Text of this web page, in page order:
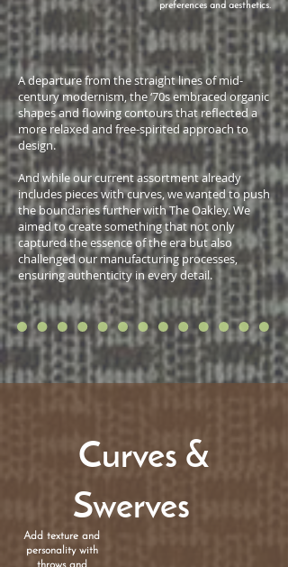
preferences and aesthetics.
A departure from the straight lines of mid-
century modernism, the ‘70s embraced organic
shapes and flowing contours that reflected a
more relaxed and free-spirited approach to
design.
And while our current assortment already
includes pieces with curves, we wanted to push
the boundaries further with The Oakley. We
aimed to create something that not only
captured the essence of the era but also
challenged our manufacturing processes,
ensuring authenticity in every detail.
Curves &
Swerves
Add texture and
personality with